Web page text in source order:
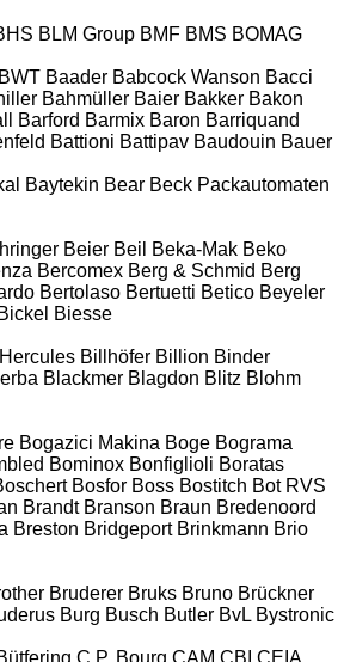
BLM Group BMF BMS BOMAG
BWT Baader Babcock Wanson Bacci
Bahmüller Baier Bakker Bakon
Barford Barmix Baron Barriquand
Battioni Battipav Baudouin Bauer
Baytekin Bear Beck Packautomaten
Beier Beil Beka-Mak Beko
Bercomex Berg & Schmid Berg
Bertolaso Bertuetti Betico Beyeler
Bickel Biesse
Billhöfer Billion Binder
Blackmer Blagdon Blitz Blohm
Bogazici Makina Boge Bograma
Bominox Bonfiglioli Boratas
Bosfor Boss Bostitch Bot RVS
Brandt Branson Braun Bredenoord
Breston Bridgeport Brinkmann Brio
Bruderer Bruks Bruno Brückner
Burg Busch Butler BvL Bystronic
C.P. Bourg CAM CBI CEIA